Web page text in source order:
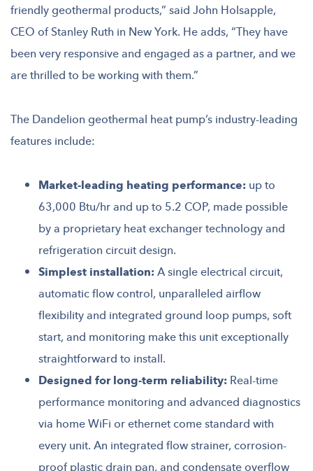
friendly geothermal products,” said John Holsapple,
CEO of Stanley Ruth in New York. He adds, “They have
been very responsive and engaged as a partner, and we
are thrilled to be working with them.”
The Dandelion geothermal heat pump’s industry-leading
features include:
Market-leading heating performance:up to
63,000 Btu/hr and up to 5.2 COP, made possible
by a proprietary heat exchanger technology and
refrigeration circuit design.
Simplest installation:A single electrical circuit,
automatic flow control, unparalleled airflow
flexibility and integrated ground loop pumps, soft
start, and monitoring make this unit exceptionally
straightforward to install.
Designed for long-term reliability:Real-time
performance monitoring and advanced diagnostics
via home WiFi or ethernet come standard with
every unit. An integrated flow strainer, corrosion-
proof plastic drain pan, and condensate overflow